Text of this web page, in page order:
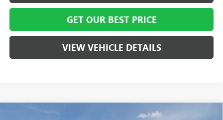
GET OUR BEST PRICE
VIEW VEHICLE DETAILS